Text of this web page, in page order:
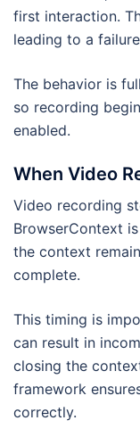
first interaction.
leading to a
The behavior is
so recording
enabled.
When Video
Video recording
BrowserContext
the context
complete.
This timing is
can result in
closing the
framework
correctly.